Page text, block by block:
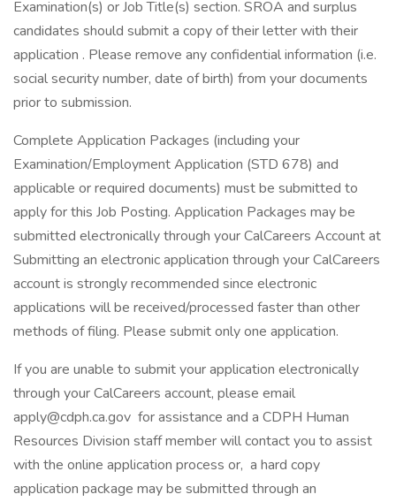
Examination(s) or Job Title(s) section. SROA and surplus
candidates should submit a copy of their letter with their
application . Please remove any confidential information (i.e.
social security number, date of birth) from your documents
prior to submission.
Complete Application Packages (including your
Examination/Employment Application (STD 678) and
applicable or required documents) must be submitted to
apply for this Job Posting. Application Packages may be
submitted electronically through your CalCareers Account at
Submitting an electronic application through your CalCareers
account is strongly recommended since electronic
applications will be received/processed faster than other
methods of filing. Please submit only one application.
If you are unable to submit your application electronically
through your CalCareers account, please email
apply@cdph.ca.gov for assistance and a CDPH Human
Resources Division staff member will contact you to assist
with the online application process or, a hard copy
application package may be submitted through an